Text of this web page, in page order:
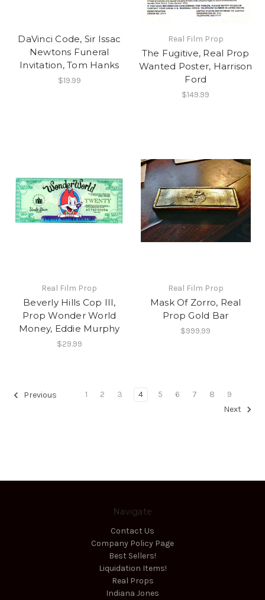
DaVinci Code, Sir Issac
Newtons Funeral
Invitation, Tom Hanks
$19.99
Real Film Prop
The Fugitive, Real Prop
Wanted Poster, Harrison
Ford
$149.99
Real Film Prop
Beverly Hills Cop III,
Prop Wonder World
Money, Eddie Murphy
$29.99
Real Film Prop
Mask Of Zorro, Real
Prop Gold Bar
$999.99
Previous 1 2 3 4 5 6 7 8
9
Next
Navigate
Contact Us
Company Policy Page
Best Sellers!
Liquidation Items!
Real Props
Indiana Jones